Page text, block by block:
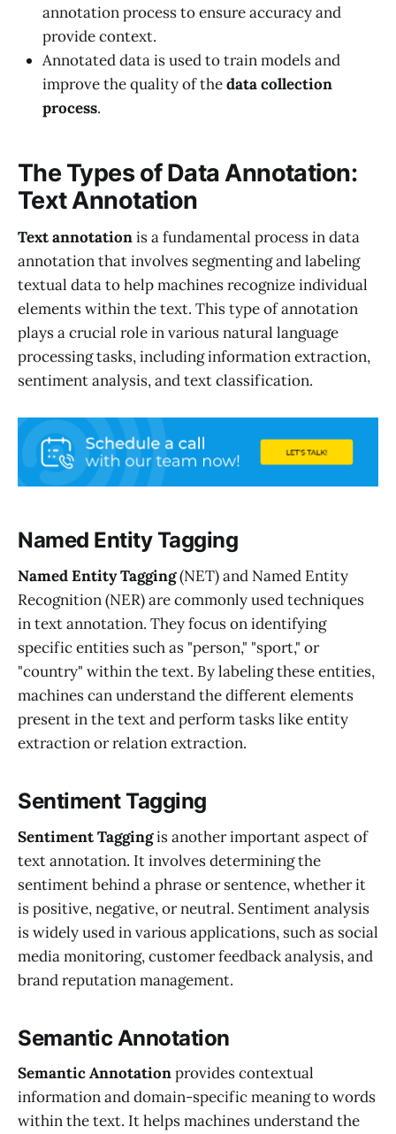
annotation process to ensure accuracy and
provide context.
Annotated data is used to train models and
improve the quality of thedata collection
process.
The Types of Data Annotation:
Text Annotation
Text annotationis a fundamental process in data
annotation that involves segmenting and labeling
textual data to help machines recognize individual
elements within the text. This type of annotation
plays a crucial role in various natural language
processing tasks, including information extraction,
sentiment analysis, and text classification.
Named Entity Tagging
Named Entity Tagging(NET) and Named Entity
Recognition (NER) are commonly used techniques
in text annotation. They focus on identifying
specific entities such as "person," "sport," or
"country" within the text. By labeling these entities,
machines can understand the different elements
present in the text and perform tasks like entity
extraction or relation extraction.
Sentiment Tagging
Sentiment Taggingis another important aspect of
text annotation. It involves determining the
sentiment behind a phrase or sentence, whether it
is positive, negative, or neutral. Sentiment analysis
is widely used in various applications, such as social
media monitoring, customer feedback analysis, and
brand reputation management.
Semantic Annotation
Semantic Annotationprovides contextual
information and domain-specific meaning to words
within the text. It helps machines understand the